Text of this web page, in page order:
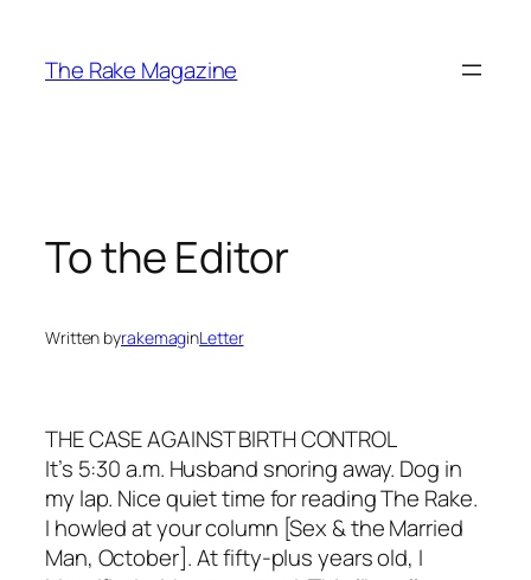
content
The Rake Magazine
To the Editor
Written byrakemaginLetter
THE CASE AGAINST BIRTH CONTROL
It’s 5:30 a.m. Husband snoring away. Dog in
my lap. Nice quiet time for reading The Rake.
I howled at your column [Sex & the Married
Man, October]. At fifty-plus years old, I